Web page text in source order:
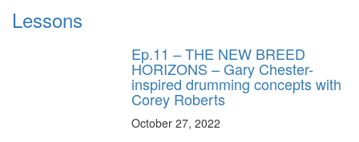
Lessons
Ep.11 – THE NEW BREED
HORIZONS – Gary Chester-
inspired drumming concepts with
Corey Roberts
October 27, 2022